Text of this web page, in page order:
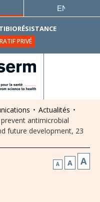
PRIVÉ
ENGLISH
• Actualités •
antimicrobial
future development, 23
A A A